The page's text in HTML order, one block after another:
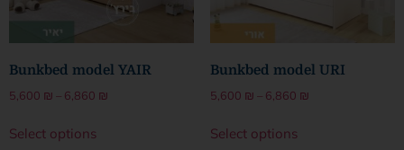
Bunkbed model YAIR
5,600 ₪ – 6,860 ₪
Select options
Bunkbed model URI
5,600 ₪ – 6,860 ₪
Select options